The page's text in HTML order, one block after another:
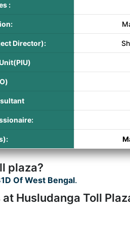
:
Director):
plaza?
Of West Bengal.
Husludanga Toll